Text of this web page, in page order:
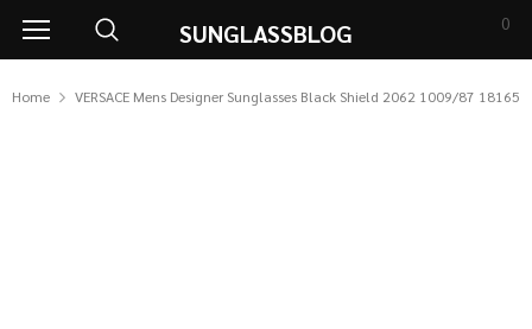
SUNGLASSBLOG 0
Home VERSACE Mens Designer Sunglasses Black Shield 2062 1009/87 18165